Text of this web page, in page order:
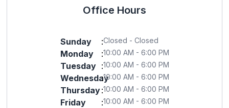
Office Hours
Sunday :Closed - Closed
Monday :10:00 AM - 6:00 PM
Tuesday :10:00 AM - 6:00 PM
Wednesday
:10:00 AM - 6:00 PM
Thursday:10:00 AM - 6:00 PM
Friday :10:00 AM - 6:00 PM